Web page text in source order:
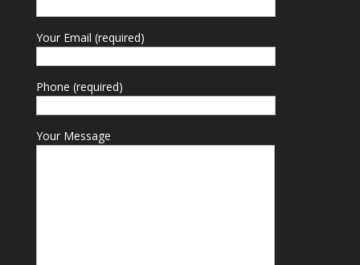
Your Email (required)
Phone (required)
Your Message